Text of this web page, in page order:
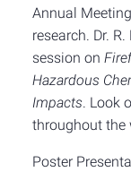
Annual
research. Dr.
session on
Hazardous
Impacts. Look
throughout the
Poster